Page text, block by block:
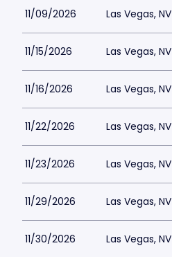
11/09/2026 Las Vegas, NV
11/15/2026 Las Vegas, NV
11/16/2026 Las Vegas, NV
11/22/2026 Las Vegas, NV
11/23/2026 Las Vegas, NV
11/29/2026 Las Vegas, NV
11/30/2026 Las Vegas, NV